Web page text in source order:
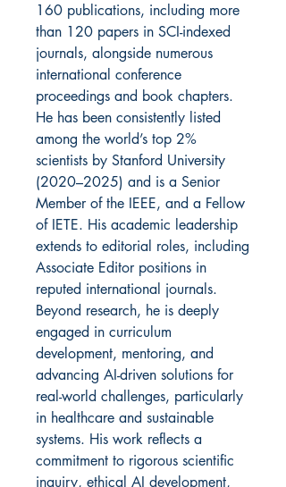
160 publications, including more
than 120 papers in SCI-indexed
journals, alongside numerous
international conference
proceedings and book chapters.
He has been consistently listed
among the world’s top 2%
scientists by Stanford University
(2020–2025) and is a Senior
Member of the IEEE, and a Fellow
of IETE. His academic leadership
extends to editorial roles, including
Associate Editor positions in
reputed international journals.
Beyond research, he is deeply
engaged in curriculum
development, mentoring, and
advancing AI-driven solutions for
real-world challenges, particularly
in healthcare and sustainable
systems. His work reflects a
commitment to rigorous scientific
inquiry, ethical AI development,